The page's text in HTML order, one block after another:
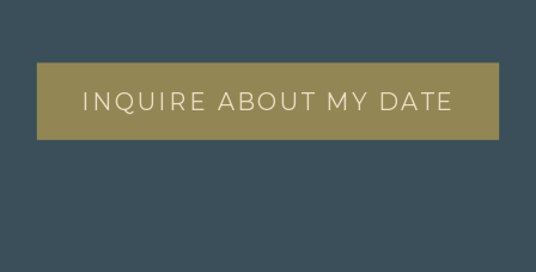
INQUIRE ABOUT MY DATE